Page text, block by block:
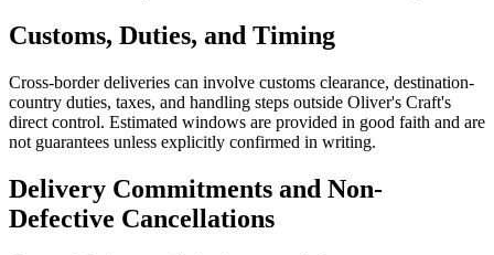
Customs, Duties, and Timing
Cross-border deliveries can involve customs clearance, destination-
country duties, taxes, and handling steps outside Oliver's Craft's
direct control. Estimated windows are provided in good faith and are
not guarantees unless explicitly confirmed in writing.
Delivery Commitments and Non-
Defective Cancellations